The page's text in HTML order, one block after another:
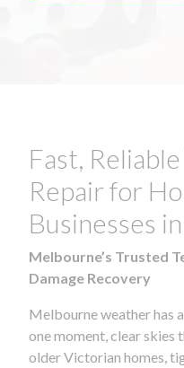
Fast,
Repair for
Businesses
Melbourne’s Trusted
Damage Recovery
Melbourne weather has
one moment, clear skies
older Victorian homes,